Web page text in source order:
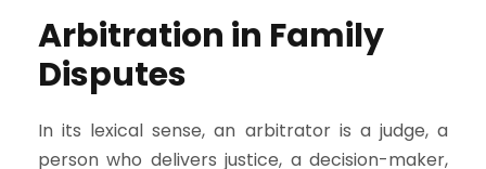
Arbitration in Family
Disputes
In its lexical sense, an arbitrator is a judge, a
person who delivers justice, a decision-maker,